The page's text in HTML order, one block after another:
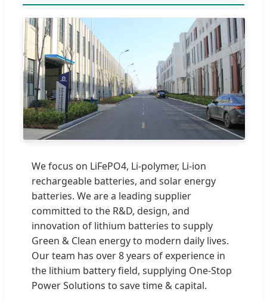
We focus on LiFePO4, Li-polymer, Li-ion
rechargeable batteries, and solar energy
batteries. We are a leading supplier
committed to the R&D, design, and
innovation of lithium batteries to supply
Green & Clean energy to modern daily lives.
Our team has over 8 years of experience in
the lithium battery field, supplying One-Stop
Power Solutions to save time & capital.